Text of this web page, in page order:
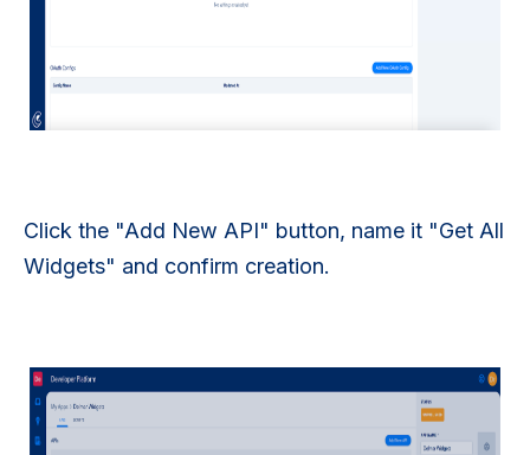
Click the "Add New API" button, name it "Get All
Widgets" and confirm creation.